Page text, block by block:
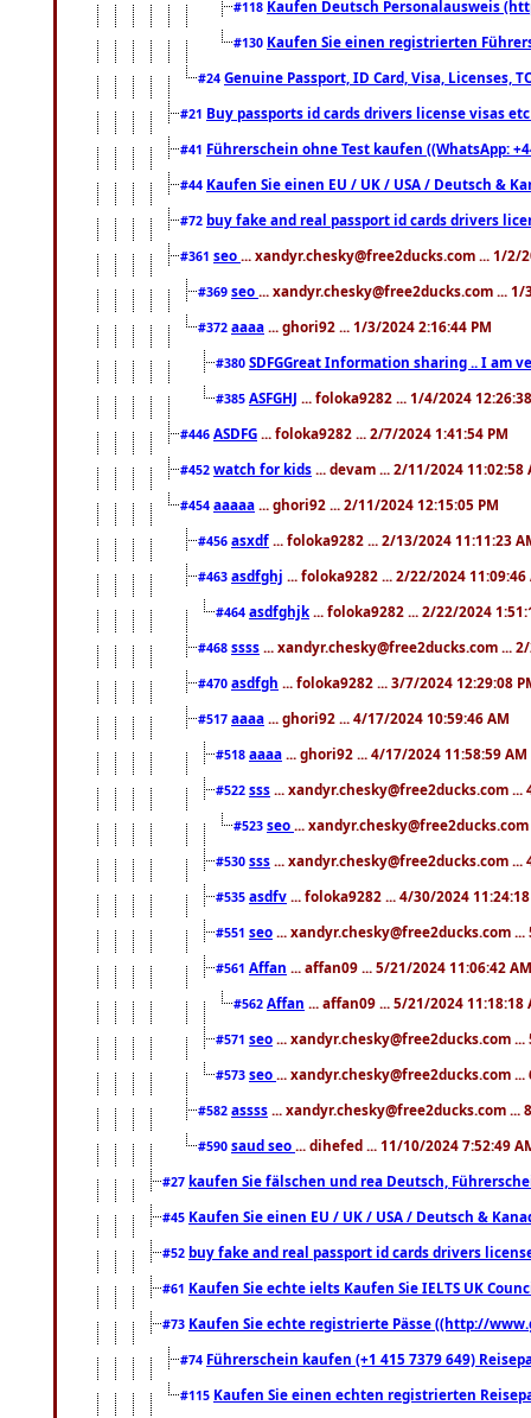
#118 Kaufen Deutsch Personalausweis
#130 Kaufen Sie einen registrierten
#24 Genuine Passport, ID Card, Visa, Licenses,
#21 Buy passports id cards drivers license visas
#41 Führerschein ohne Test kaufen ((WhatsApp:
#44 Kaufen Sie einen EU / UK / USA / Deutsch &
#72 buy fake and real passport id cards drivers
#361 seo ... xandyr.chesky@free2ducks.com ... 1/2/
#369 seo ... xandyr.chesky@free2ducks.com ... 1/
#372 aaaa ... ghori92 ... 1/3/2024 2:16:44 PM
#380 SDFGGreat Information sharing .. I am
#385 ASFGHJ ... foloka9282 ... 1/4/2024
#446 ASDFG ... foloka9282 ... 2/7/2024 1:41:54 PM
#452 watch for kids ... devam ... 2/11/2024 11:02:58
#454 aaaaa ... ghori92 ... 2/11/2024 12:15:05 PM
#456 asxdf ... foloka9282 ... 2/13/2024 11:11:23
#463 asdfghj ... foloka9282 ... 2/22/2024 11:09:46
#464 asdfghjk ... foloka9282 ... 2/22/2024
#468 ssss ... xandyr.chesky@free2ducks.com ...
#470 asdfgh ... foloka9282 ... 3/7/2024 12:29:08
#517 aaaa ... ghori92 ... 4/17/2024 10:59:46 AM
#518 aaaa ... ghori92 ... 4/17/2024 11:58:59 AM
#522 sss ... xandyr.chesky@free2ducks.com ...
#523 seo ...
#530 sss ... xandyr.chesky@free2ducks.com ...
#535 asdfv ... foloka9282 ... 4/30/2024
#551 seo ... xandyr.chesky@free2ducks.com
#561 Affan ... affan09 ... 5/21/2024 11:06:42 AM
#562 Affan ... affan09 ... 5/21/2024 11:18:18
#571 seo ... xandyr.chesky@free2ducks.com
#573 seo ... xandyr.chesky@free2ducks.com
#582 assss ... xandyr.chesky@free2ducks.com ...
#590 saud seo ... dihefed ... 11/10/2024 7:52:49
#27 kaufen Sie fälschen und rea Deutsch,
#45 Kaufen Sie einen EU / UK / USA / Deutsch &
#52 buy fake and real passport id cards drivers
#61 Kaufen Sie echte ielts Kaufen Sie IELTS UK
#73 Kaufen Sie echte registrierte Pässe ((http://
#74 Führerschein kaufen (+1 415 7379 649)
#115 Kaufen Sie einen echten registrierten